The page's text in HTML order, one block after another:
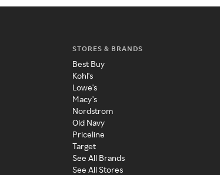
STORES & BRANDS
Best Buy
Kohl's
Lowe's
Macy's
Nordstrom
Old Navy
Priceline
Target
See All Brands
See All Stores